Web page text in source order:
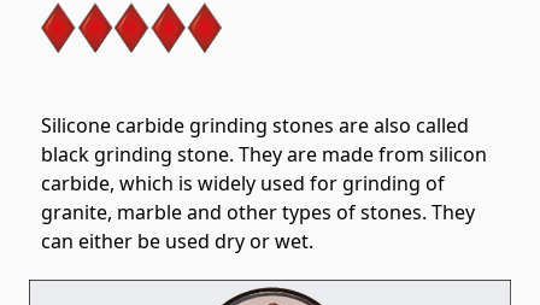
Silicone carbide grinding stones are also called
black grinding stone. They are made from silicon
carbide, which is widely used for grinding of
granite, marble and other types of stones. They
can either be used dry or wet.